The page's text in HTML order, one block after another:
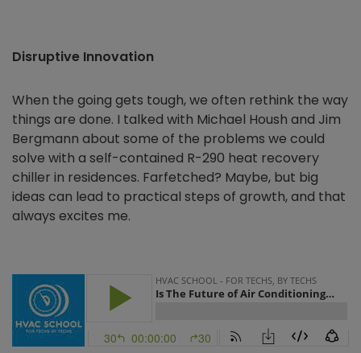
Disruptive Innovation
When the going gets tough, we often rethink the way
things are done. I talked with Michael Housh and Jim
Bergmann about some of the problems we could
solve with a self-contained R-290 heat recovery
chiller in residences. Farfetched? Maybe, but big
ideas can lead to practical steps of growth, and that
always excites me.